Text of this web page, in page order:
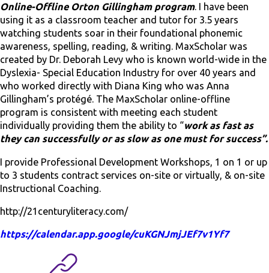
Online-Offline Orton Gillingham program. I have been
using it as a classroom teacher and tutor for 3.5 years
watching students soar in their foundational phonemic
awareness, spelling, reading, & writing. MaxScholar was
created by Dr. Deborah Levy who is known world-wide in the
Dyslexia- Special Education Industry for over 40 years and
who worked directly with Diana King who was Anna
Gillingham’s protégé. The MaxScholar online-offline
program is consistent with meeting each student
individually providing them the ability to “work as fast as
they can successfully or as slow as one must for success”.
I provide Professional Development Workshops, 1 on 1 or up
to 3 students contract services on-site or virtually, & on-site
Instructional Coaching.
http://21centuryliteracy.com/
https://calendar.app.google/cuKGNJmjJEf7v1Yf7